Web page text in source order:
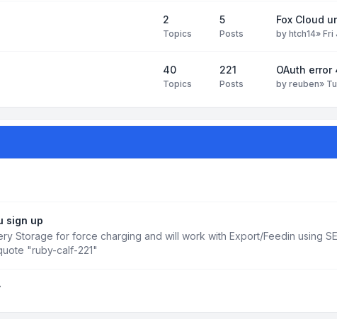
2
Topics
5
Posts
Fox Cloud
by htch14» Fri
40
Topics
221
Posts
OAuth error
by reuben»
sign up
Storage for force charging and will work with Export/Feedin using
"ruby-calf-221"